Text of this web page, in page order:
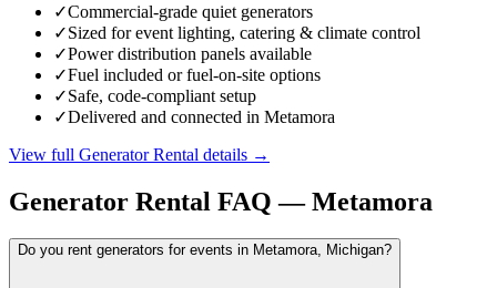
✓Commercial-grade quiet generators
✓Sized for event lighting, catering & climate control
✓Power distribution panels available
✓Fuel included or fuel-on-site options
✓Safe, code-compliant setup
✓Delivered and connected in Metamora
View full Generator Rental details →
Generator Rental FAQ —Metamora
Do you rent generators for events in Metamora, Michigan?